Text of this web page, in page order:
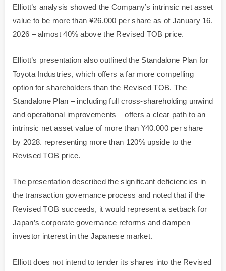
Elliott’s analysis showed the Company’s intrinsic net asset
value to be more than ¥26.000 per share as of January 16.
2026 – almost 40% above the Revised TOB price.
Elliott’s presentation also outlined the Standalone Plan for
Toyota Industries, which offers a far more compelling
option for shareholders than the Revised TOB. The
Standalone Plan – including full cross-shareholding unwind
and operational improvements – offers a clear path to an
intrinsic net asset value of more than ¥40.000 per share
by 2028. representing more than 120% upside to the
Revised TOB price.
The presentation described the significant deficiencies in
the transaction governance process and noted that if the
Revised TOB succeeds, it would represent a setback for
Japan’s corporate governance reforms and dampen
investor interest in the Japanese market.
Elliott does not intend to tender its shares into the Revised